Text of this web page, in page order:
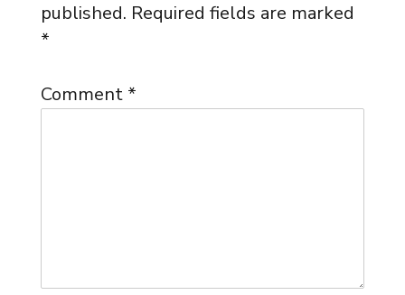
published. Required fields are marked
*
Comment *